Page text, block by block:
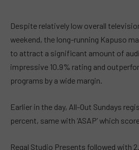
Despite relatively low overall
weekend, the long-running Kapuso
to attract a significant amount of
impressive 10.9% rating and
programs by a wide margin.
Earlier in the day, All-Out Sundays
percent, same with ‘ASAP’ which
Regal Studio Presents followed with